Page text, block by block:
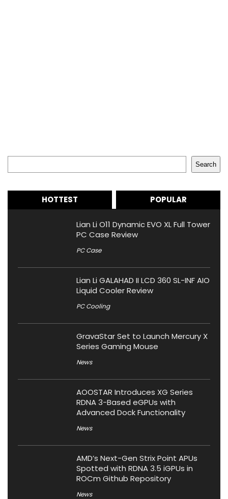
Search
HOTTEST POPULAR
Lian Li O11 Dynamic EVO XL Full Tower
PC Case Review
PC Case
Lian Li GALAHAD II LCD 360 SL-INF AIO
Liquid Cooler Review
PC Cooling
GravaStar Set to Launch Mercury X
Series Gaming Mouse
News
AOOSTAR Introduces XG Series
RDNA 3-Based eGPUs with
Advanced Dock Functionality
News
AMD’s Next-Gen Strix Point APUs
Spotted with RDNA 3.5 iGPUs in
ROCm Github Repository
News